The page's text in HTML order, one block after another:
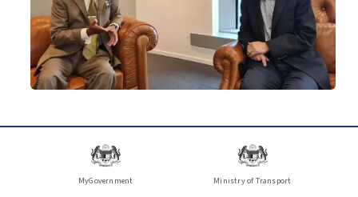
MyGovernment Ministry of Transport